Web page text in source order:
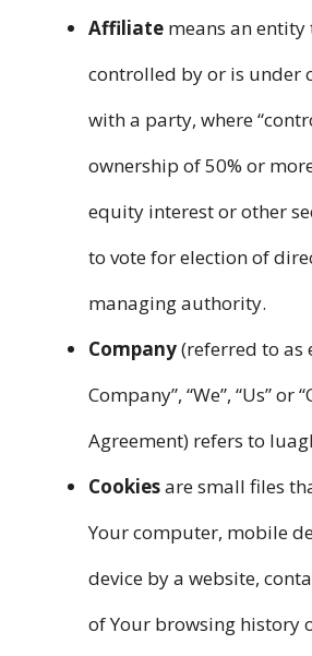
Affiliate means an
controlled by or is under
with a party, where
ownership of 50% or
equity interest or other
to vote for election of
managing authority.
Company(referred to as
Company”, “We”, “Us” or
Agreement) refers to
Cookiesare small files
Your computer, mobile
device by a website,
of Your browsing history